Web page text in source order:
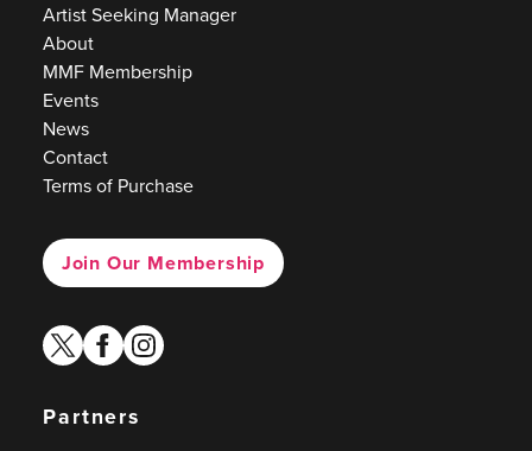
Artist Seeking Manager
About
MMF Membership
Events
News
Contact
Terms of Purchase
Join Our Membership
twitterfacebook
instagram
Partners